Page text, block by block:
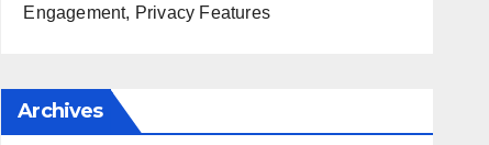
Engagement, Privacy Features
Archives